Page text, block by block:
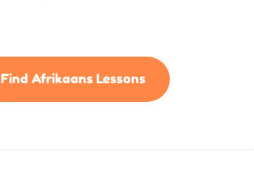
Find Afrikaans Lessons